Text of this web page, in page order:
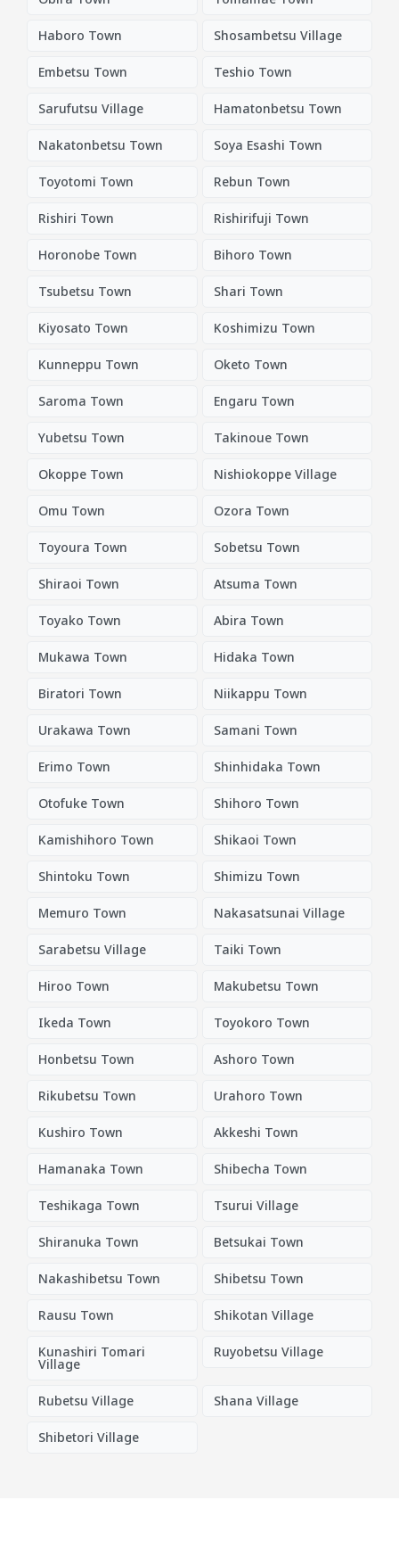
Haboro Town Shosambetsu Village
Embetsu Town Teshio Town
Sarufutsu Village Hamatonbetsu Town
Nakatonbetsu Town Soya Esashi Town
Toyotomi Town Rebun Town
Rishiri Town Rishirifuji Town
Horonobe Town Bihoro Town
Tsubetsu Town Shari Town
Kiyosato Town Koshimizu Town
Kunneppu Town Oketo Town
Saroma Town Engaru Town
Yubetsu Town Takinoue Town
Okoppe Town Nishiokoppe Village
Omu Town Ozora Town
Toyoura Town Sobetsu Town
Shiraoi Town Atsuma Town
Toyako Town Abira Town
Mukawa Town Hidaka Town
Biratori Town Niikappu Town
Urakawa Town Samani Town
Erimo Town Shinhidaka Town
Otofuke Town Shihoro Town
Kamishihoro Town Shikaoi Town
Shintoku Town Shimizu Town
Memuro Town Nakasatsunai Village
Sarabetsu Village Taiki Town
Hiroo Town Makubetsu Town
Ikeda Town Toyokoro Town
Honbetsu Town Ashoro Town
Rikubetsu Town Urahoro Town
Kushiro Town Akkeshi Town
Hamanaka Town Shibecha Town
Teshikaga Town Tsurui Village
Shiranuka Town Betsukai Town
Nakashibetsu Town Shibetsu Town
Rausu Town Shikotan Village
Kunashiri Tomari
Village
Ruyobetsu Village
Rubetsu Village Shana Village
Shibetori Village